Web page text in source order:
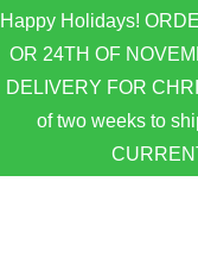
Happy Holidays!
OR 24TH OF
DELIVERY FOR
of two weeks to